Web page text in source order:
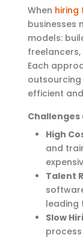
When hiring
businesses
models:
Each
efficient
Challenges
High
and
Talent
leading
Slow